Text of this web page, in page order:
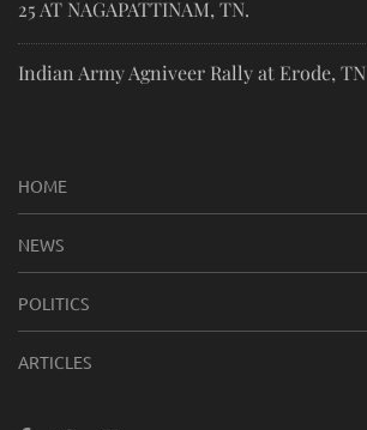
25 AT NAGAPATTINAM, TN.
Indian Army Agniveer Rally at Erode, TN
HOME
NEWS
POLITICS
ARTICLES